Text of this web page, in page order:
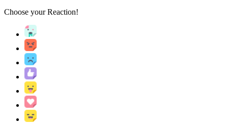
Choose yourReaction!